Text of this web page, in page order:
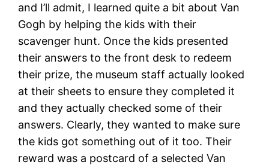
and I’ll admit, I learned quite a bit about Van
Gogh by helping the kids with their
scavenger hunt. Once the kids presented
their answers to the front desk to redeem
their prize, the museum staff actually looked
at their sheets to ensure they completed it
and they actually checked some of their
answers. Clearly, they wanted to make sure
the kids got something out of it too. Their
reward was a postcard of a selected Van